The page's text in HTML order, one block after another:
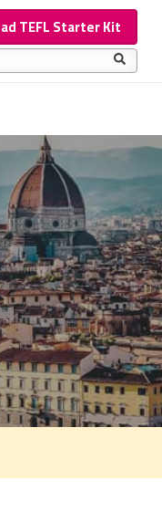
TEFL Starter Kit
an auto-suggest feature